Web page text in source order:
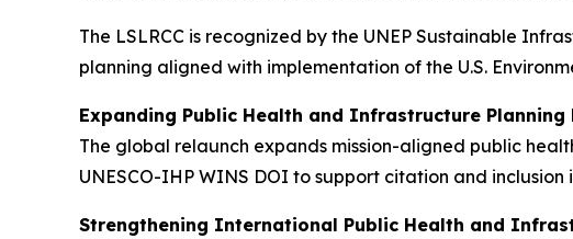
The LSLRCC is recognized by the UNEP Sustainable
planning aligned with implementation of the U.S.
Expanding Public Health and Infrastructure Planning
The global relaunch expands mission-aligned public
UNESCO-IHP WINS DOI to support citation and
Strengthening International Public Health and